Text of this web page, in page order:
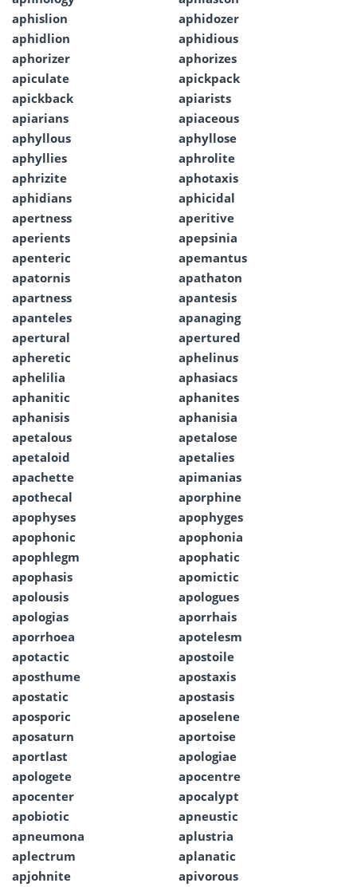
aphislion
aphidozer
aphidlion
aphidious
aphorizer
aphorizes
apiculate
apickpack
apickback
apiarists
apiarians
apiaceous
aphyllous
aphyllose
aphyllies
aphrolite
aphrizite
aphotaxis
aphidians
aphicidal
apertness
aperitive
aperients
apepsinia
apenteric
apemantus
apatornis
apathaton
apartness
apantesis
apanteles
apanaging
apertural
apertured
apheretic
aphelinus
aphelilia
aphasiacs
aphanitic
aphanites
aphanisis
aphanisia
apetalous
apetalose
apetaloid
apetalies
apachette
apimanias
apothecal
aporphine
apophyses
apophyges
apophonic
apophonia
apophlegm
apophatic
apophasis
apomictic
apolousis
apologues
apologias
aporrhais
aporrhoea
apotelesm
apotactic
apostoile
aposthume
apostaxis
apostatic
apostasis
aposporic
aposelene
aposaturn
aportoise
aportlast
apologiae
apologete
apocentre
apocenter
apocalypt
apobiotic
apneustic
apneumona
aplustria
aplectrum
aplanatic
apjohnite
apivorous